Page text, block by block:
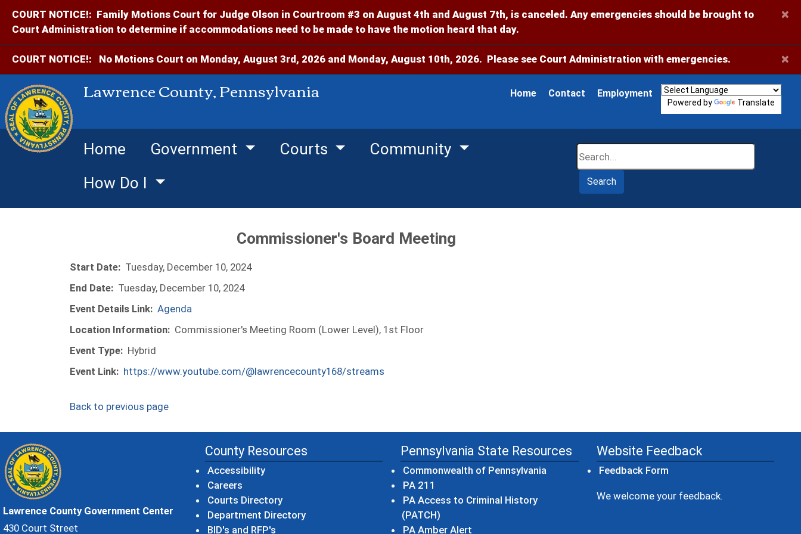
COURT NOTICE!: Family Motions Court for Judge Olson in Courtroom #3 on August 4th and August 7th, is canceled. Any emergencies should be brought to
Court Administration to determine if accommodations need to be made to have the motion heard that day.
×
COURT NOTICE!: No Motions Court on Monday, August 3rd, 2026 and Monday, August 10th, 2026. Please see Court Administration with emergencies. ×
Lawrence County, Pennsylvania Home Contact Employment
Powered by Translate
Home Government Courts
Community
How Do I
Search
Commissioner's Board Meeting
Start Date: Tuesday, December 10, 2024
End Date: Tuesday, December 10, 2024
Event Details Link: Agenda
Location Information: Commissioner's Meeting Room (Lower Level), 1st Floor
Event Type: Hybrid
Event Link: https://www.youtube.com/@lawrencecounty168/streams
Back to previous page
Lawrence County Government Center
430 Court Street
County Resources
Accessibility
Careers
Courts Directory
Department Directory
BID's and RFP's
Pennsylvania State Resources
Commonwealth of Pennsylvania (opens in a new window)
PA 211
PA Access to Criminal History
(PATCH)
PA Amber Alert
Website Feedback
Feedback Form
We welcome your feedback.